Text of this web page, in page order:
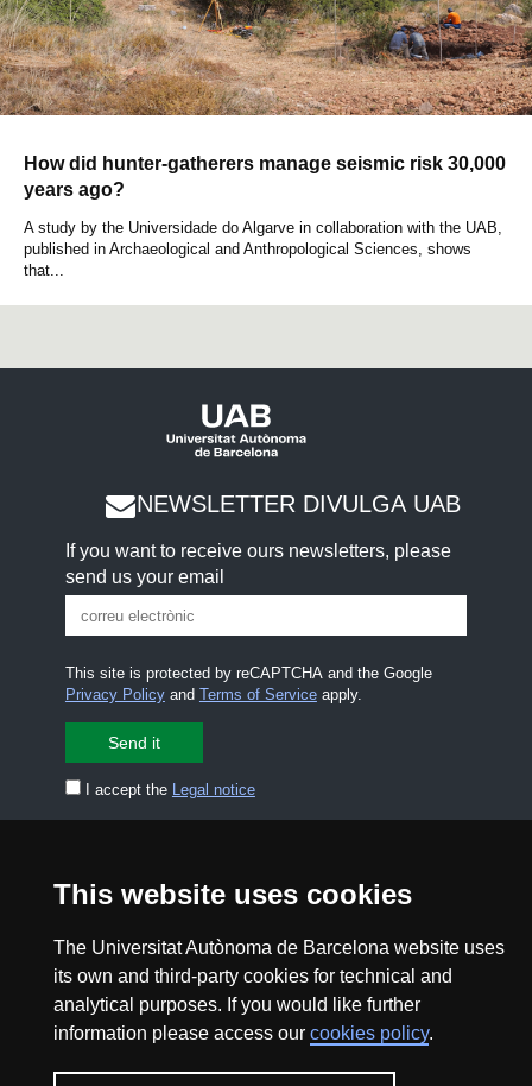
This website uses cookies
The Universitat Autònoma de Barcelona website uses
its own and third-party cookies for technical and
analytical purposes. If you would like further
information please access our cookies policy.
How did hunter-gatherers manage seismic risk 30,000
years ago?
A study by the Universidade do Algarve in collaboration with the UAB,
published in Archaeological and Anthropological Sciences, shows
that...
NEWSLETTER DIVULGA UAB
If you want to receive ours newsletters, please
send us your email
This site is protected by reCAPTCHA and the Google
Privacy Policyand Terms of Serviceapply.
I accept the Legal notice
Legal notice Data protection
About this website Web accessibility
UAB site map